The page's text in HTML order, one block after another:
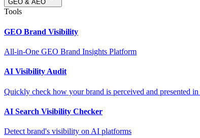
GEO & AEO
Tools
GEO Brand Visibility
All-in-One GEO Brand Insights Platform
AI Visibility Audit
Quickly check how your brand is perceived and presented
AI Search Visibility Checker
Detect brand's visibility on AI platforms